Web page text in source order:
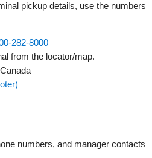
pickup details, use the numbers
from the locator/map.
numbers, and manager contacts